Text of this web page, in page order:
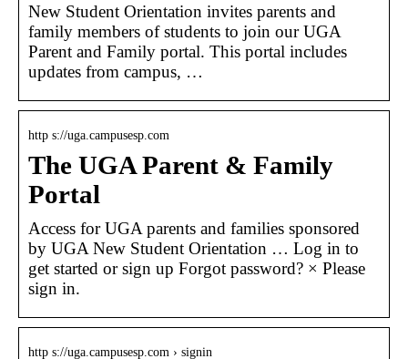
New Student Orientation invites parents and
family members of students to join our UGA
Parent and Family portal. This portal includes
updates from campus, …
http s://uga.campusesp.com
The UGA Parent & Family
Portal
Access for UGA parents and families sponsored
by UGA New Student Orientation … Log in to
get started or sign up Forgot password? × Please
sign in.
http s://uga.campusesp.com › signin